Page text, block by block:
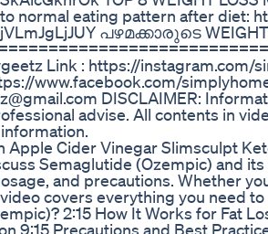
normal eating pattern after diet:
പഴമക്കാരുടെ
Link : https://
www.facebook.com/
DISCLAIMER:
advise. All contents in
Apple Cider Vinegar Slimsculpt
Semaglutide (Ozempic) and
and precautions. Whether
covers everything you need
2:15 How It Works for Fat
9:15 Precautions and Best